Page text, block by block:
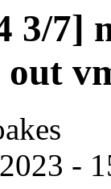
3/7]
-